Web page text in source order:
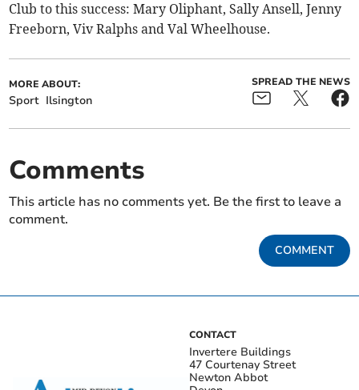
Club to this success: Mary Oliphant, Sally Ansell, Jenny
Freeborn, Viv Ralphs and Val Wheelhouse.
MORE ABOUT:
Sport Ilsington
SPREAD THE NEWS
Comments
This article has no comments yet. Be the first to leave a
comment.
COMMENT
CONTACT
Invertere Buildings
47 Courtenay Street
Newton Abbot